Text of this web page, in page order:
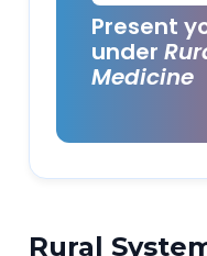
Present
under
Medicine
Rural